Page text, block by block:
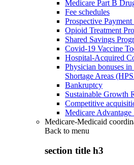
Medicare Part B
Fee schedules
Prospective Payment
Opioid Treatment
Shared Savings
Covid-19 Vaccine
Hospital-Acquired
Physician bonuses
Shortage Areas
Bankruptcy
Sustainable Growth
Competitive
Medicare Advantage
Medicare-Medicaid
Back to menu
section title h3